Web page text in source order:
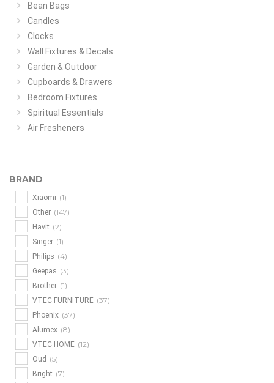
Bean Bags
Candles
Clocks
Wall Fixtures & Decals
Garden & Outdoor
Cupboards & Drawers
Bedroom Fixtures
Spiritual Essentials
Air Fresheners
BRAND
Xiaomi (1)
Other (147)
Havit (2)
Singer (1)
Philips (4)
Geepas (3)
Brother (1)
VTEC FURNITURE (37)
Phoenix (37)
Alumex (8)
VTEC HOME (12)
Oud (5)
Bright (7)